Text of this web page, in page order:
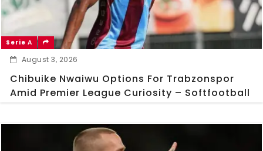
Serie A
August 3, 2026
Chibuike Nwaiwu Options For Trabzonspor
Amid Premier League Curiosity – Softfootball